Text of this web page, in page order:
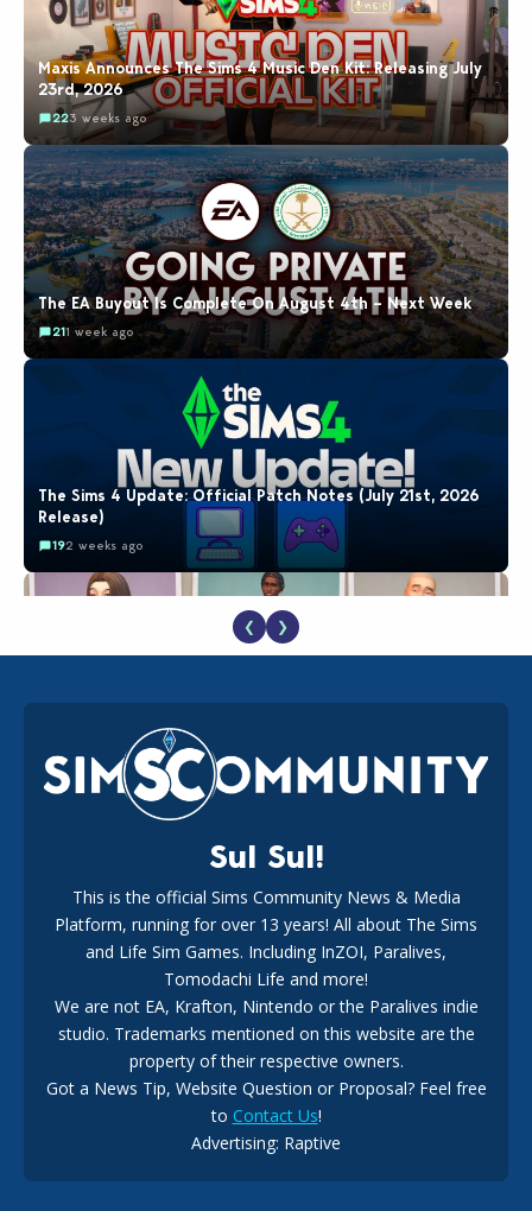
Maxis Announces The Sims 4 Music Den Kit: Releasing July
23rd, 2026
223 weeks ago
The EA Buyout Is Complete On August 4th – Next Week
211 week ago
The Sims 4 Update: Official Patch Notes (July 21st, 2026
Release)
192 weeks ago
EA Reveals Free The Sims 4 Coach Capsule Collection and
New Music Den Kit Info
183 weeks ago
New The Sims 4 Maker Packs: Two Free and One Paid
Marketplace Release
Maxis Reveals Why The Sims 4 Loading Screens Are Taking
1418 hours ago
❮ ❯
Sul Sul!
This is the official Sims Community News & Media
Platform, running for over 13 years! All about The Sims
and Life Sim Games. Including InZOI, Paralives,
Tomodachi Life and more!
We are not EA, Krafton, Nintendo or the Paralives indie
studio. Trademarks mentioned on this website are the
property of their respective owners.
Got a News Tip, Website Question or Proposal? Feel free
to Contact Us!
Advertising: Raptive